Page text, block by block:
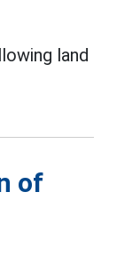
land
of